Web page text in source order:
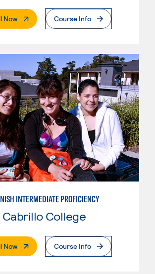
Now. External PageCourse Info
INTERMEDIATE PROFICIENCY
Cabrillo College
Now. External PageCourse Info